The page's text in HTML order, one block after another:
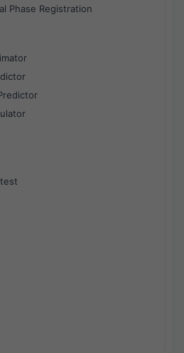
Phase Registration